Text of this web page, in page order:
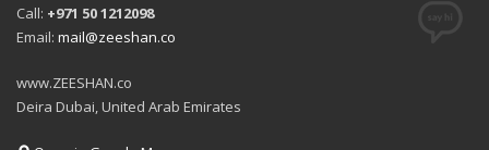
Call: +971 50 1212098
Email: mail@zeeshan.co
www.ZEESHAN.co
Deira Dubai, United Arab Emirates